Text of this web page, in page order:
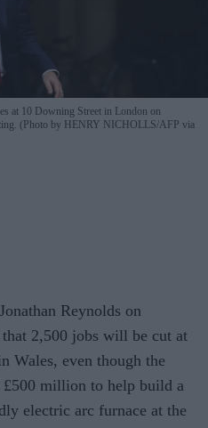
at 10 Downing Street in London on
(Photo by HENRY NICHOLLS/AFP via
Reynolds on
2,500 jobs will be cut at
Wales, even though the
£500 million to help build a
electric arc furnace at the